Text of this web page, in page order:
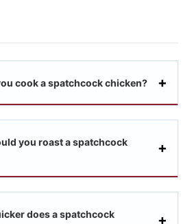
cook a spatchcock chicken?
you roast a spatchcock
does a spatchcock